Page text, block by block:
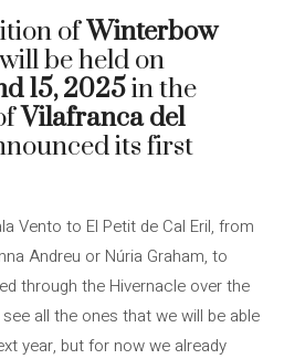
ofWinterbow
be held on
15, 2025in the
Vilafranca del
its first
Vento to El Petit de Cal Eril, from
Andreu or Núria Graham, to
through the Hivernacle over the
all the ones that we will be able
year, but for now we already